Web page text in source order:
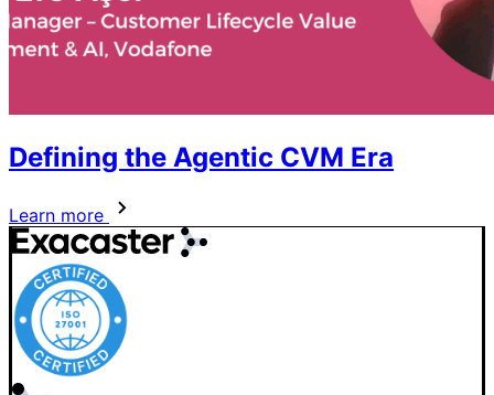
Defining the Agentic CVM Era
Learn more